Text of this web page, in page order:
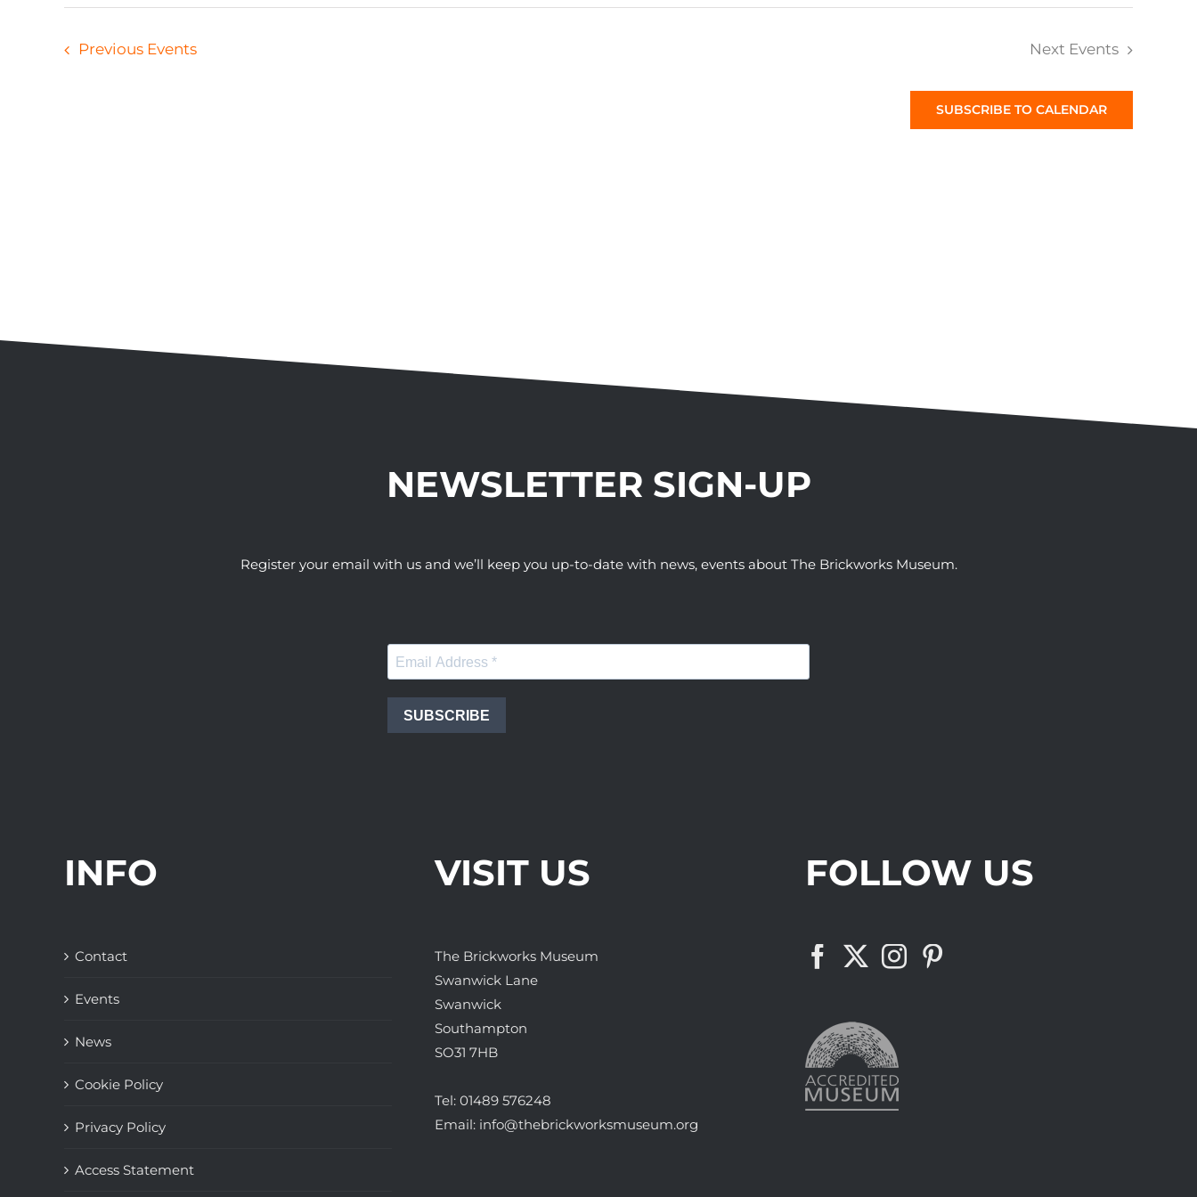
Previous Events Next Events
SUBSCRIBE TO CALENDAR
NEWSLETTER SIGN-UP
Register your email with us and we’ll keep you up-to-date with news, events about The Brickworks Museum.
SUBSCRIBE
INFO
Contact
Events
News
Cookie Policy
Privacy Policy
Access Statement
VISIT US
The Brickworks Museum
Swanwick Lane
Swanwick
Southampton
SO31 7HB
Tel: 01489 576248
Email: info@thebrickworksmuseum.org
FOLLOW US